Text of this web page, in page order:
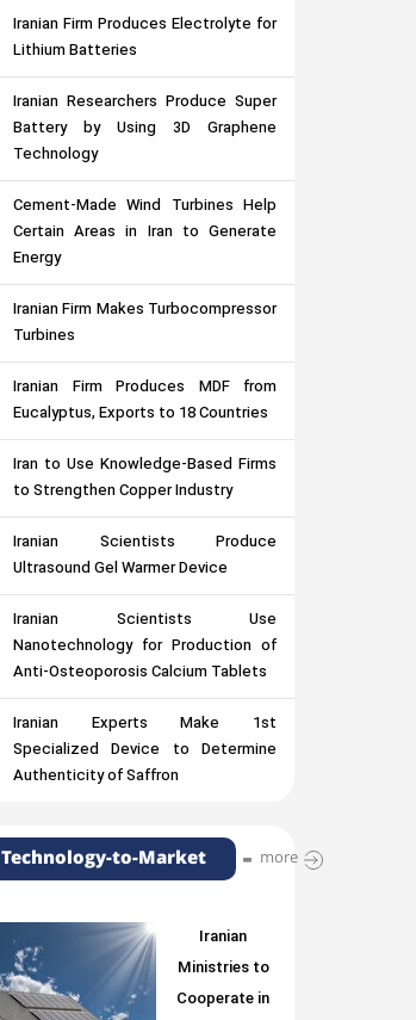
Iranian Firm Produces Electrolyte for
Lithium Batteries
Iranian Researchers Produce Super
Battery by Using 3D Graphene
Technology
Cement-Made Wind Turbines Help
Certain Areas in Iran to Generate
Energy
Iranian Firm Makes Turbocompressor
Turbines
Iranian Firm Produces MDF from
Eucalyptus, Exports to 18 Countries
Iran to Use Knowledge-Based Firms
to Strengthen Copper Industry
Iranian Scientists Produce
Ultrasound Gel Warmer Device
Iranian Scientists Use
Nanotechnology for Production of
Anti-Osteoporosis Calcium Tablets
Iranian Experts Make 1st
Specialized Device to Determine
Authenticity of Saffron
Technology-to-Market more
Iranian
Ministries to
Cooperate in